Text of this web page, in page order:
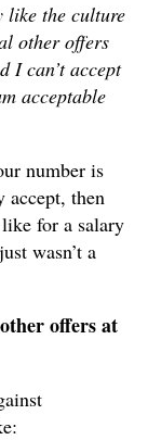
like the culture
other offers
I can’t accept
acceptable
number is
accept, then
for a salary
wasn’t a
offers at